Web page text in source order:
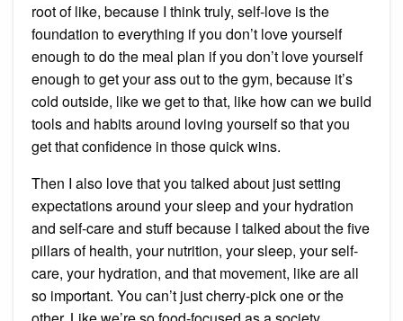
root of like, because I think truly, self-love is the
foundation to everything if you don’t love yourself
enough to do the meal plan if you don’t love yourself
enough to get your ass out to the gym, because it’s
cold outside, like we get to that, like how can we build
tools and habits around loving yourself so that you
get that confidence in those quick wins.
Then I also love that you talked about just setting
expectations around your sleep and your hydration
and self-care and stuff because I talked about the five
pillars of health, your nutrition, your sleep, your self-
care, your hydration, and that movement, like are all
so important. You can’t just cherry-pick one or the